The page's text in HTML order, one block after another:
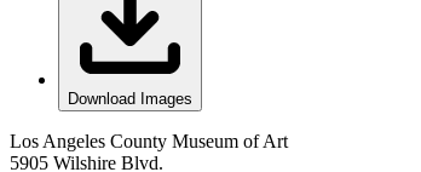
Download Images
Los Angeles County Museum of Art
5905 Wilshire Blvd.